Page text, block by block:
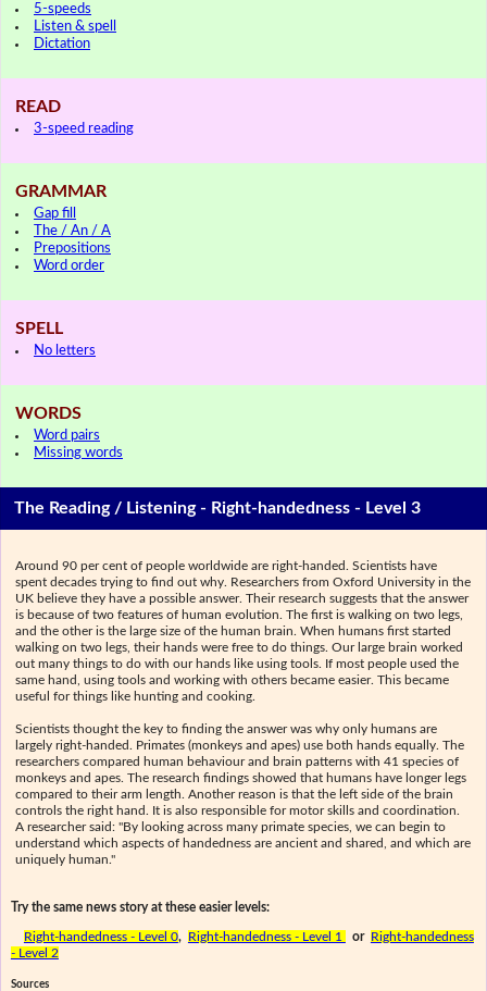
5-speeds
Listen & spell
Dictation
READ
3-speed reading
GRAMMAR
Gap fill
The / An / A
Prepositions
Word order
SPELL
No letters
WORDS
Word pairs
Missing words
The Reading / Listening - Right-handedness - Level 3
Around 90 per cent of people worldwide are right-handed. Scientists have
spent decades trying to find out why. Researchers from Oxford University in the
UK believe they have a possible answer. Their research suggests that the answer
is because of two features of human evolution. The first is walking on two legs,
and the other is the large size of the human brain. When humans first started
walking on two legs, their hands were free to do things. Our large brain worked
out many things to do with our hands like using tools. If most people used the
same hand, using tools and working with others became easier. This became
useful for things like hunting and cooking.
Scientists thought the key to finding the answer was why only humans are
largely right-handed. Primates (monkeys and apes) use both hands equally. The
researchers compared human behaviour and brain patterns with 41 species of
monkeys and apes. The research findings showed that humans have longer legs
compared to their arm length. Another reason is that the left side of the brain
controls the right hand. It is also responsible for motor skills and coordination.
A researcher said: "By looking across many primate species, we can begin to
understand which aspects of handedness are ancient and shared, and which are
uniquely human."
Try the same news story at these easier levels:
Right-handedness - Level 0, Right-handedness - Level 1 or Right-handedness
- Level 2
Sources